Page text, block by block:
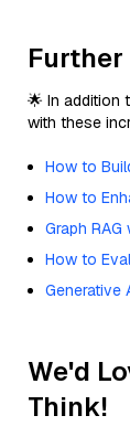
Further
🌟 In addition
with these
How to
How to
Graph RAG
How to
Generative
We'd
Think!